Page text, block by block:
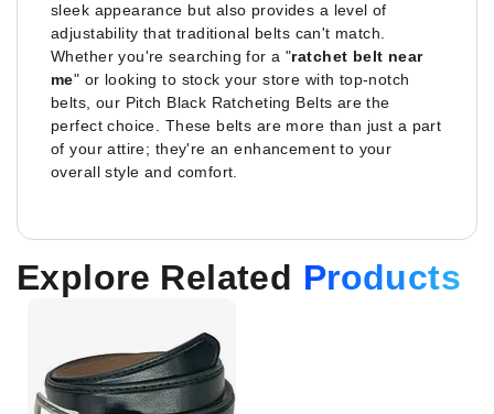
sleek appearance but also provides a level of
adjustability that traditional belts can't match.
Whether you're searching for a "ratchet belt near
me" or looking to stock your store with top-notch
belts, our Pitch Black Ratcheting Belts are the
perfect choice. These belts are more than just a part
of your attire; they're an enhancement to your
overall style and comfort.
Explore Related Products